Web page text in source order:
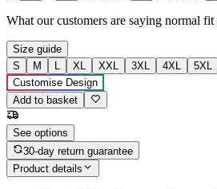
What our customers are saying normal fit
Size guide
S
M L XL XXL 3XL 4XL
5XL
Customise Design
Add to basket
See options
30-day return guarantee
Product details